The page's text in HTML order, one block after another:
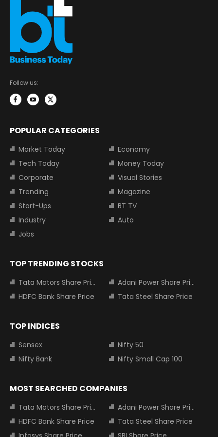
Follow us:
POPULAR CATEGORIES
Market Today
Economy
Tech Today
Money Today
Corporate
Visual Stories
Trending
Magazine
Start-Ups
BT TV
Industry
Auto
Jobs
TOP TRENDING STOCKS
Tata Motors Share Price
Adani Power Share Price
HDFC Bank Share Price
Tata Steel Share Price
TOP INDICES
Sensex
Nifty 50
Nifty Bank
Nifty Small Cap 100
MOST SEARCHED COMPANIES
Tata Motors Share Price
Adani Power Share Price
HDFC Bank Share Price
Tata Steel Share Price